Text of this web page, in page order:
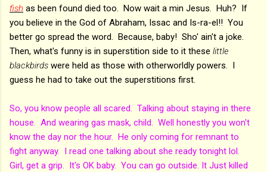
fish as been found died too. Now wait a min Jesus. Huh? If
you believe in the God of Abraham, Issac and Is-ra-el!! You
better go spread the word. Because, baby! Sho' ain't a joke.
Then, what's funny is in superstition side to it these little
blackbirds were held as those with otherworldly powers. I
guess he had to take out the superstitions first.
So, you know people all scared. Talking about staying in there
house. And wearing gas mask, child. Well honestly you won't
know the day nor the hour. He only coming for remnant to
fight anyway. I read one talking about she ready tonight lol.
Girl, get a grip. It's OK baby. You can go outside. It Just killed